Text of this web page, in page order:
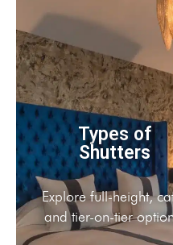
Types of
Shutters
Explore full-height,
and tier-on-tier